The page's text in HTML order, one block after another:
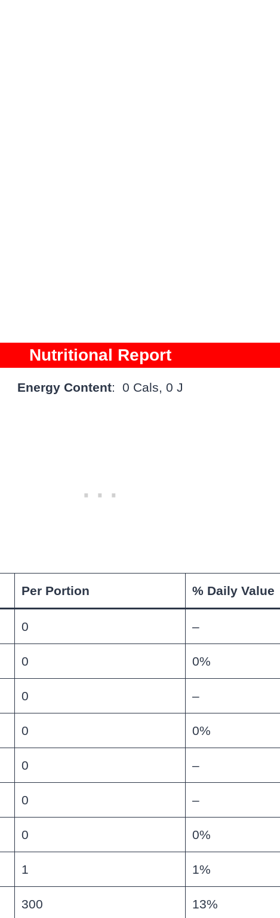
Nutritional Report
Energy Content: 0 Cals, 0 J
Per Portion % Daily Value
0 –
0 0%
0 –
0 0%
0 –
0 –
0 0%
1 1%
300 13%